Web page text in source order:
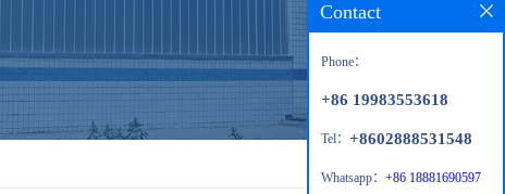
Contact
Phone：
+86 19983553618
Tel： +8602888531548
Whatsapp： +86 18881690597